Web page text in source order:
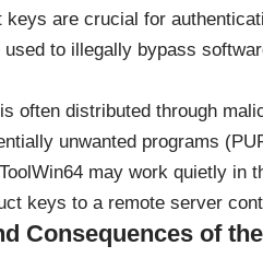
keys are crucial for
to illegally bypass
often distributed through
unwanted programs
may work quietly in
keys to a remote server
Consequences of